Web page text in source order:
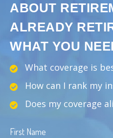
ABOUT
ALREADY
WHAT YOU
What coverage is
How can I rank my
Does my coverage
First Name